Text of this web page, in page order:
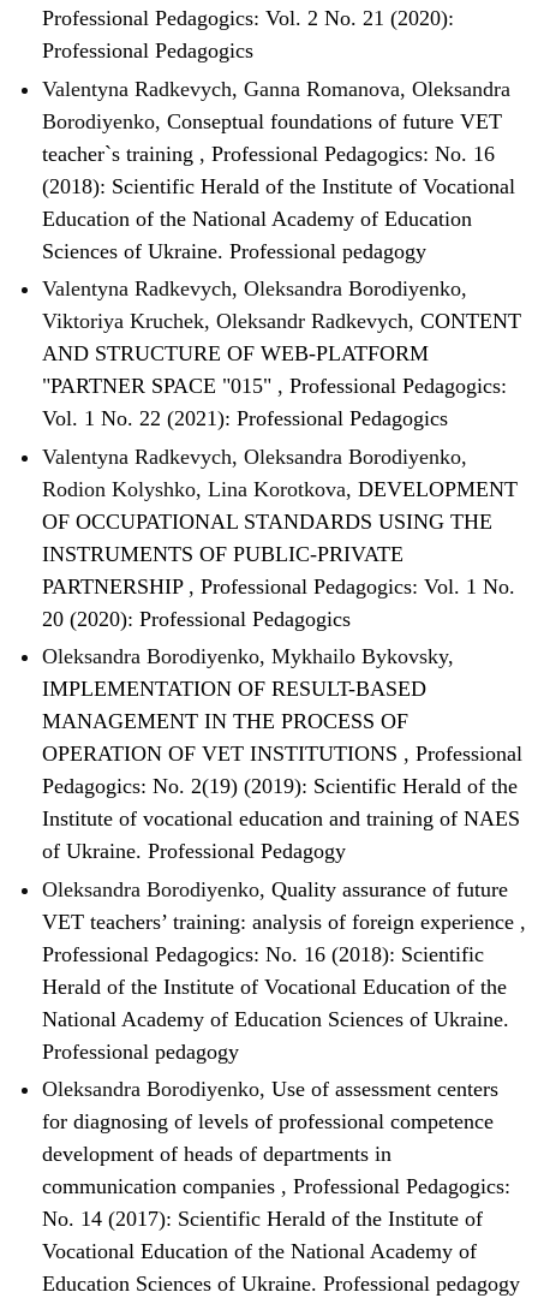
Professional Pedagogics: Vol. 2 No. 21 (2020):
Professional Pedagogics
Valentyna Radkevych, Ganna Romanova, Oleksandra
Borodiyenko, Conseptual foundations of future VET
teacher`s training , Professional Pedagogics: No. 16
(2018): Scientific Herald of the Institute of Vocational
Education of the National Academy of Education
Sciences of Ukraine. Professional pedagogy
Valentyna Radkevych, Oleksandra Borodiyenko,
Viktoriya Kruchek, Oleksandr Radkevych, CONTENT
AND STRUCTURE OF WEB-PLATFORM
"PARTNER SPACE "015" , Professional Pedagogics:
Vol. 1 No. 22 (2021): Professional Pedagogics
Valentyna Radkevych, Oleksandra Borodiyenko,
Rodion Kolyshko, Lina Korotkova, DEVELOPMENT
OF OCCUPATIONAL STANDARDS USING THE
INSTRUMENTS OF PUBLIC-PRIVATE
PARTNERSHIP , Professional Pedagogics: Vol. 1 No.
20 (2020): Professional Pedagogics
Oleksandra Borodiyenko, Mykhailo Bykovsky,
IMPLEMENTATION OF RESULT-BASED
MANAGEMENT IN THE PROCESS OF
OPERATION OF VET INSTITUTIONS , Professional
Pedagogics: No. 2(19) (2019): Scientific Herald of the
Institute of vocational education and training of NAES
of Ukraine. Professional Pedagogy
Oleksandra Borodiyenko, Quality assurance of future
VET teachers’ training: analysis of foreign experience ,
Professional Pedagogics: No. 16 (2018): Scientific
Herald of the Institute of Vocational Education of the
National Academy of Education Sciences of Ukraine.
Professional pedagogy
Oleksandra Borodiyenko, Use of assessment centers
for diagnosing of levels of professional competence
development of heads of departments in
communication companies , Professional Pedagogics:
No. 14 (2017): Scientific Herald of the Institute of
Vocational Education of the National Academy of
Education Sciences of Ukraine. Professional pedagogy